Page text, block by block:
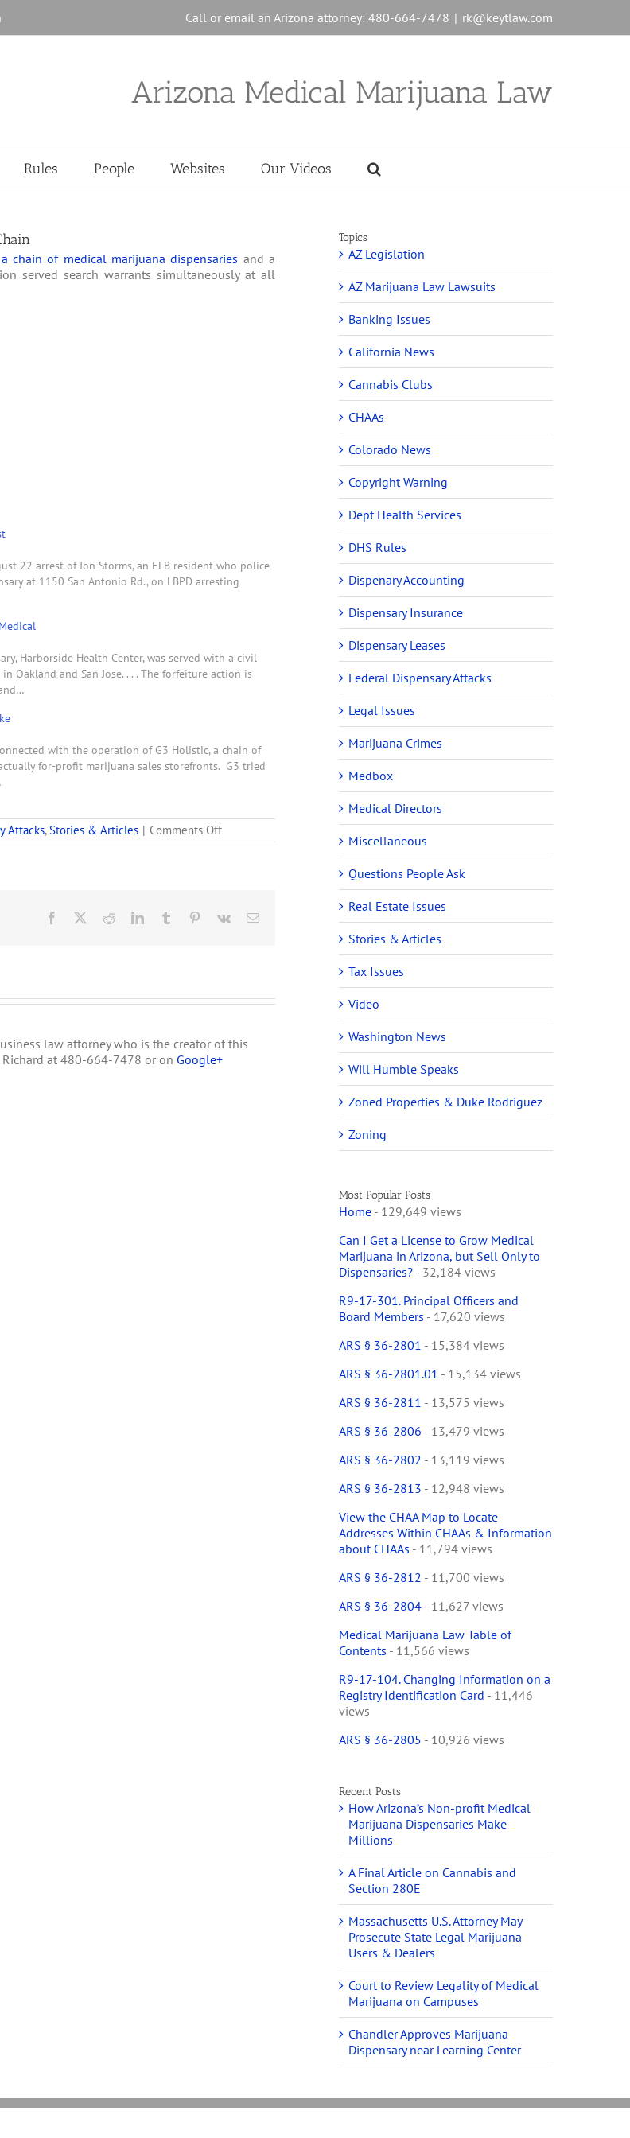
Call or email an Arizona attorney: 480-664-7478 | rk@keytlaw.com
Arizona Medical Marijuana Law
Rules People Websites Our Videos
of medical marijuana dispensaries and a
served search warrants simultaneously at all
22 arrest of Jon Storms, an ELB resident who police
at 1150 San Antonio Rd., on LBPD arresting
Harborside Health Center, was served with a civil
and San Jose. . . . The forfeiture action is
with the operation of G3 Holistic, a chain of
for-profit marijuana sales storefronts. G3 tried
Attacks,Stories & Articles | Comments Offon
Feds
Marijuana
Facebook RedditLinkedInTumblr Pinterest
Vk Email
law attorney who is the creator of this
at 480-664-7478 or on Google+
Topics
AZ Legislation
AZ Marijuana Law Lawsuits
Banking Issues
California News
Cannabis Clubs
CHAAs
Colorado News
Copyright Warning
Dept Health Services
DHS Rules
Dispenary Accounting
Dispensary Insurance
Dispensary Leases
Federal Dispensary Attacks
Legal Issues
Marijuana Crimes
Medbox
Medical Directors
Miscellaneous
Questions People Ask
Real Estate Issues
Stories & Articles
Tax Issues
Video
Washington News
Will Humble Speaks
Zoned Properties & Duke Rodriguez
Zoning
Most Popular Posts
Home- 129,649 views
Can I Get a License to Grow Medical
Marijuana in Arizona, but Sell Only to
Dispensaries?- 32,184 views
R9-17-301. Principal Officers and
Board Members - 17,620 views
ARS § 36-2801 - 15,384 views
ARS § 36-2801.01 - 15,134 views
ARS § 36-2811 - 13,575 views
ARS § 36-2806 - 13,479 views
ARS § 36-2802 - 13,119 views
ARS § 36-2813 - 12,948 views
View the CHAA Map to Locate
Addresses Within CHAAs & Information
about CHAAs - 11,794 views
ARS § 36-2812 - 11,700 views
ARS § 36-2804- 11,627 views
Medical Marijuana Law Table of
Contents - 11,566 views
R9-17-104. Changing Information on a
Registry Identification Card - 11,446
views
ARS § 36-2805 - 10,926 views
Recent Posts
How Arizona’s Non-profit Medical
Marijuana Dispensaries Make
Millions
A Final Article on Cannabis and
Section 280E
Massachusetts U.S. Attorney May
Prosecute State Legal Marijuana
Users & Dealers
Court to Review Legality of Medical
Marijuana on Campuses
Chandler Approves Marijuana
Dispensary near Learning Center